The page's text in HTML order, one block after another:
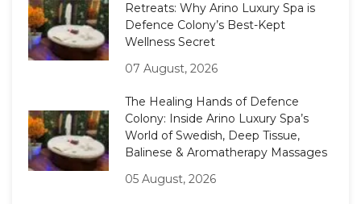
Retreats: Why Arino Luxury Spa is
Defence Colony’s Best-Kept
Wellness Secret
07 August, 2026
The Healing Hands of Defence
Colony: Inside Arino Luxury Spa’s
World of Swedish, Deep Tissue,
Balinese & Aromatherapy Massages
05 August, 2026